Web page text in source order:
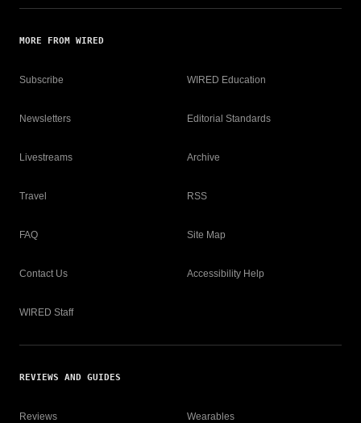
MORE FROM WIRED
Subscribe
Newsletters
Livestreams
Travel
FAQ
Contact Us
WIRED Staff
WIRED Education
Editorial Standards
Archive
RSS
Site Map
Accessibility Help
REVIEWS AND GUIDES
Reviews Wearables